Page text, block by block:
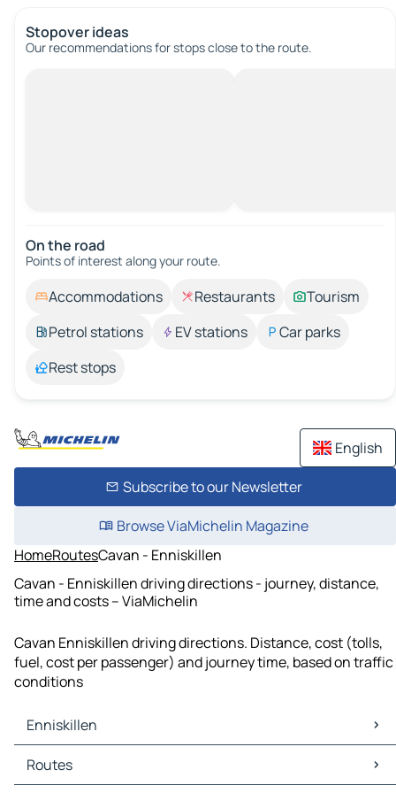
Stopover ideas
Our recommendations for stops close to the route.
On the road
Points of interest along your route.
Accommodations Restaurants
Tourism
Petrol stations
EV stations
Car parks
Rest stops
English
Subscribe to our Newsletter
Browse ViaMichelin Magazine
HomeRoutesCavan - Enniskillen
Cavan - Enniskillen driving directions - journey, distance,
time and costs – ViaMichelin
Cavan Enniskillen driving directions. Distance, cost (tolls,
fuel, cost per passenger) and journey time, based on traffic
conditions
Enniskillen
Enniskillen Maps
Enniskillen Traffic
Routes